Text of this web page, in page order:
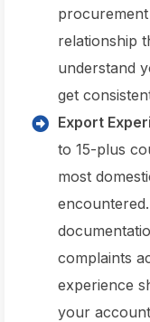
relationship
understand
get
Export
to 15-plus
most
complaints
experience
your